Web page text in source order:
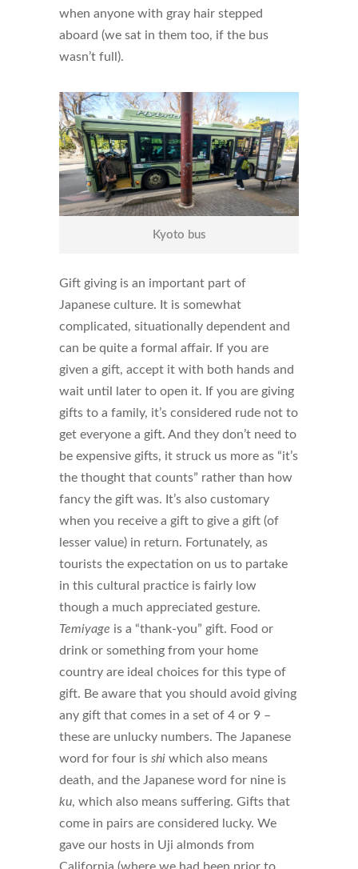
when anyone with gray hair stepped
aboard (we sat in them too, if the bus
wasn’t full).
Kyoto bus
Gift giving is an important part of
Japanese culture. It is somewhat
complicated, situationally dependent and
can be quite a formal affair. If you are
given a gift, accept it with both hands and
wait until later to open it. If you are giving
gifts to a family, it’s considered rude not to
get everyone a gift. And they don’t need to
be expensive gifts, it struck us more as “it’s
the thought that counts” rather than how
fancy the gift was. It’s also customary
when you receive a gift to give a gift (of
lesser value) in return. Fortunately, as
tourists the expectation on us to partake
in this cultural practice is fairly low
though a much appreciated gesture.
Temiyage is a “thank-you” gift. Food or
drink or something from your home
country are ideal choices for this type of
gift. Be aware that you should avoid giving
any gift that comes in a set of 4 or 9 –
these are unlucky numbers. The Japanese
word for four is shi which also means
death, and the Japanese word for nine is
ku, which also means suffering. Gifts that
come in pairs are considered lucky. We
gave our hosts in Uji almonds from
California (where we had been prior to